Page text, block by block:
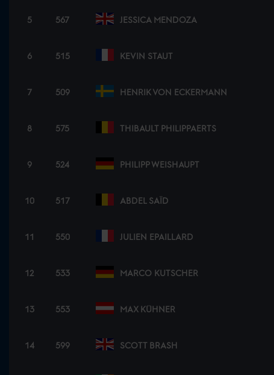
5 567 JESSICA MENDOZA
6 515 KEVIN STAUT
7 509 HENRIK VON ECKERMANN
8 575 THIBAULT PHILIPPAERTS
9 524 PHILIPP WEISHAUPT
10 517 ABDEL SAÏD
11 550 JULIEN EPAILLARD
12 533 MARCO KUTSCHER
13 553 MAX KÜHNER
14 599 SCOTT BRASH